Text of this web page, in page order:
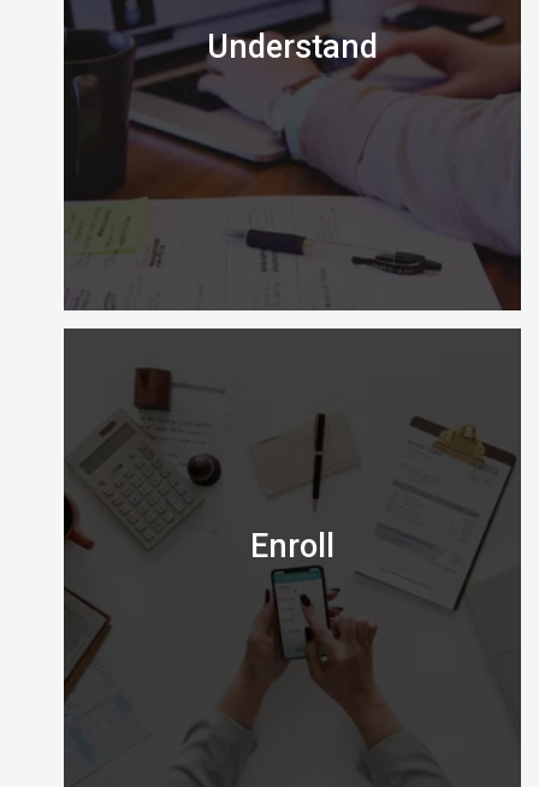
Understand
Is the Certified Digital Marketing Professional
credential right for you?
Email us on admission@digitalalmighty.com or
Speak to our course consultant on
+971565472007
Let’s go!
Enroll